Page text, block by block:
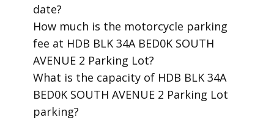
date?
​How much is the motorcycle parking
fee at HDB BLK 34A BED0K SOUTH
AVENUE 2 Parking Lot?
​What is the capacity of HDB BLK 34A
BED0K SOUTH AVENUE 2 Parking Lot
parking?